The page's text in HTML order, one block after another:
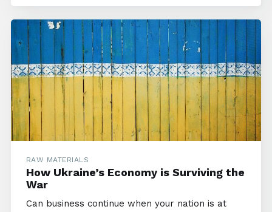
RAW MATERIALS
How Ukraine’s Economy is Surviving the
War
Can business continue when your nation is at